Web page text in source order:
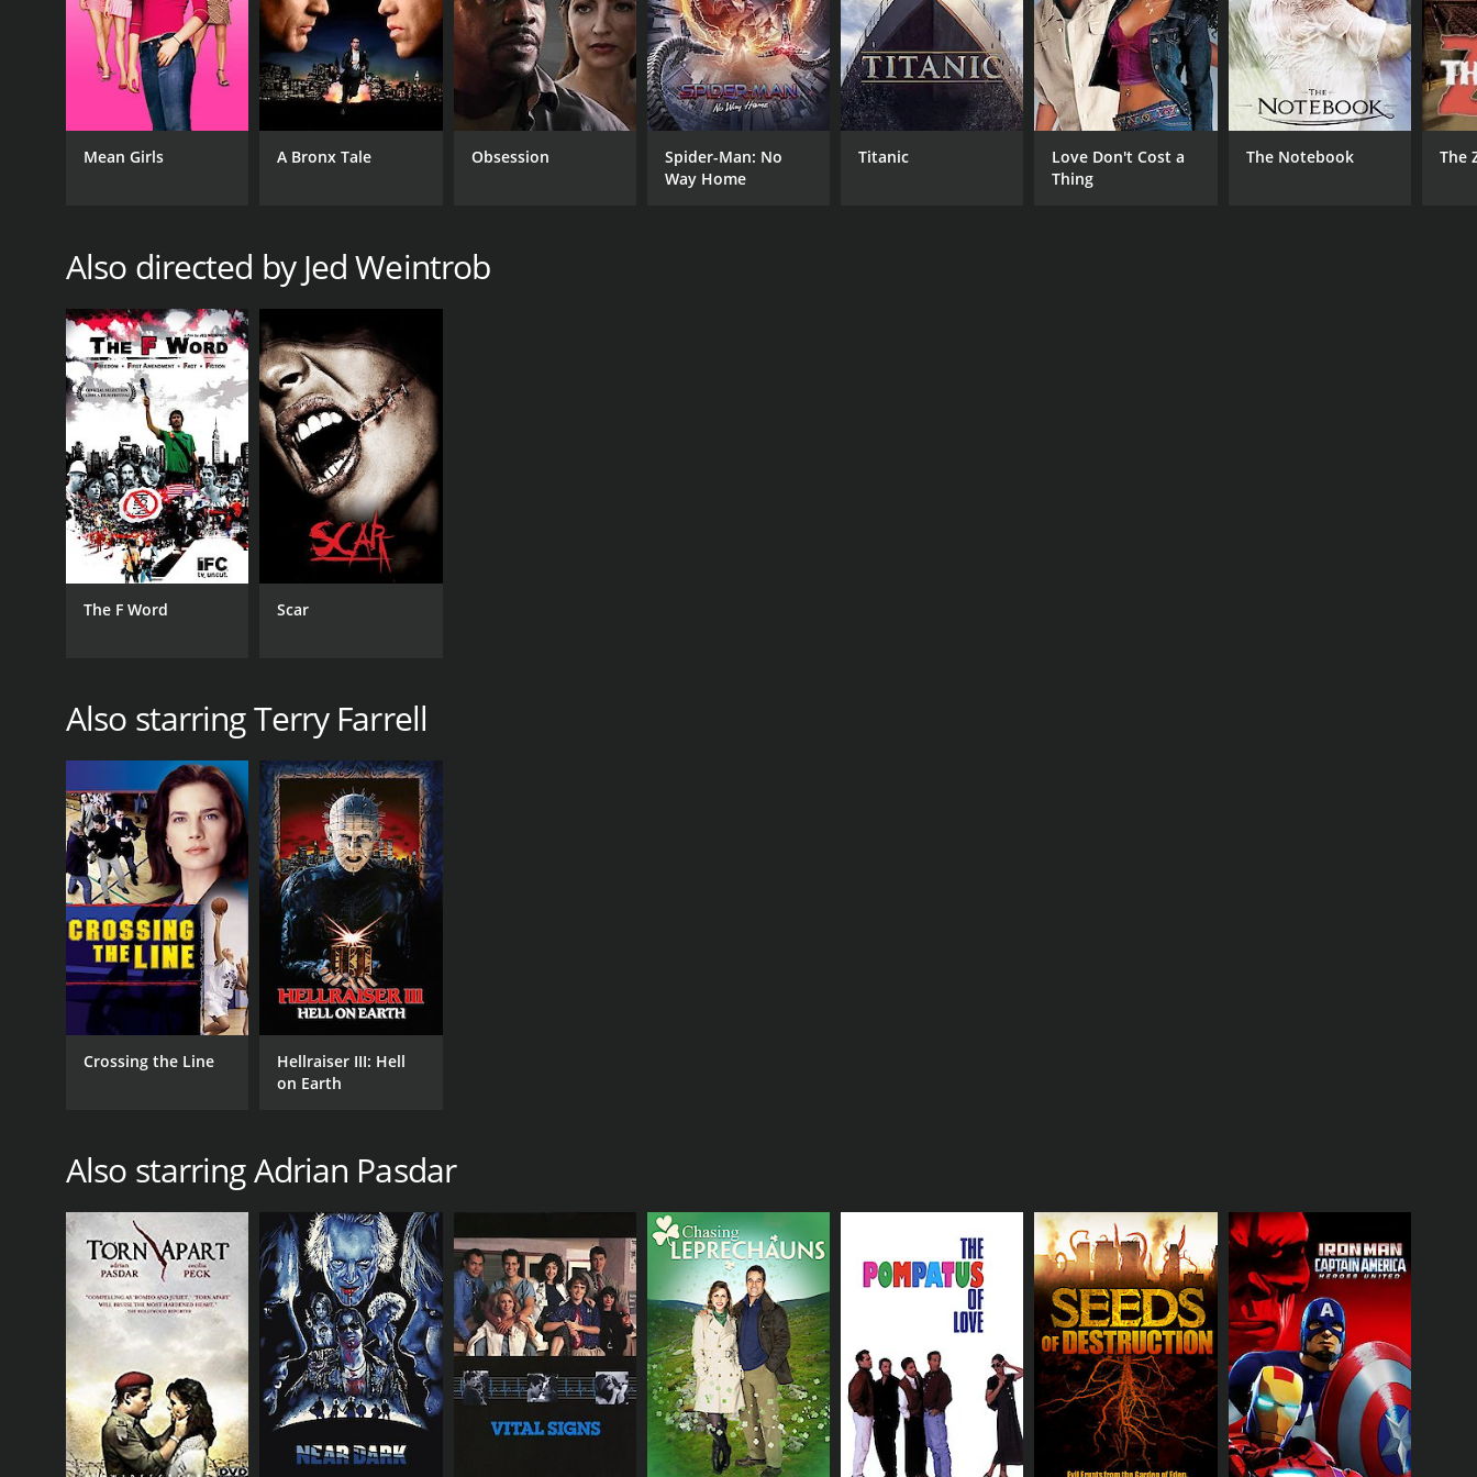
RELEASE DATE
MPAA RATING
NR
RUNTIME
1 hr 37 min
Mean Girls A Bronx Tale Obsession
Spider-Man: No
Way Home
Titanic
Love Don't Cost a
Thing
The Notebook The
Also directed by Jed Weintrob
The F Word Scar
Also starring Terry Farrell
Crossing the Line
Hellraiser III: Hell
on Earth
Also starring Adrian Pasdar